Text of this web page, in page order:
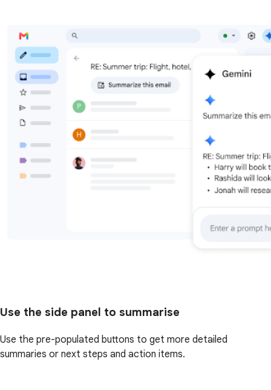
Use the side panel to summarise
Use the pre-populated buttons to get more detailed
summaries or next steps and action items.